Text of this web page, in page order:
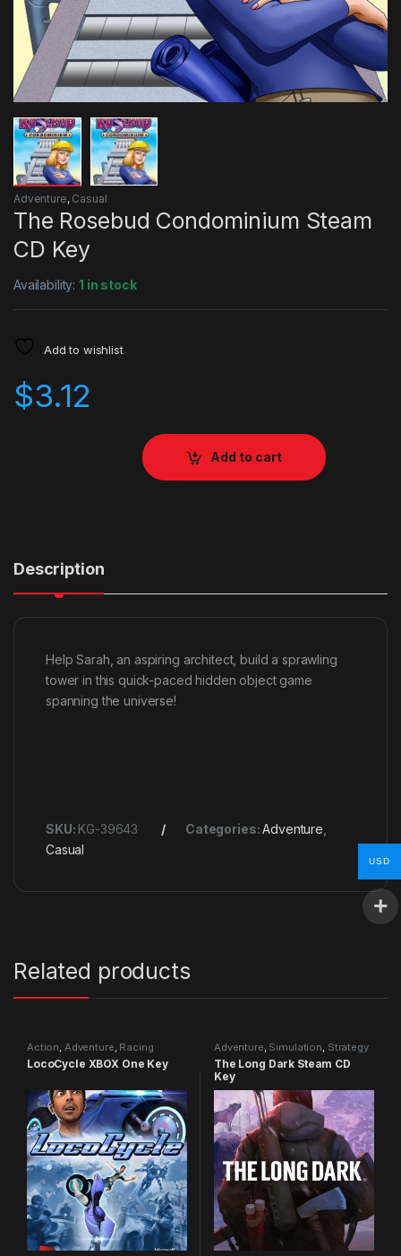
Adventure, Casual
The Rosebud Condominium Steam
CD Key
Availability:1 in stock
Add to wishlist
$3.12
Add to cart
Description
Help Sarah, an aspiring architect, build a sprawling
tower in this quick-paced hidden object game
spanning the universe!
SKU: KG-39643 Categories:Adventure
Casual
Related products
Action, Adventure, Racing
LocoCycle XBOX One Key
Adventure, Simulation, Strategy
The Long Dark Steam CD
Key
USD